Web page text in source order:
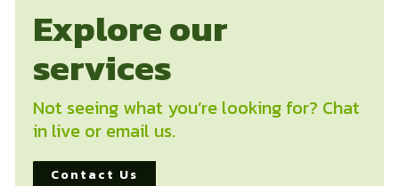
Explore our
services
Not seeing what you’re looking for? Chat
in live or email us.
Contact Us